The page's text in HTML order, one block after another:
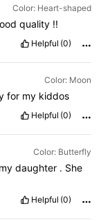
Color: Heart-shaped
quality !!
Helpful (0)
Color: Moon
for my kiddos
Helpful (0)
Color: Butterfly
mydaughter . She
Helpful (0)